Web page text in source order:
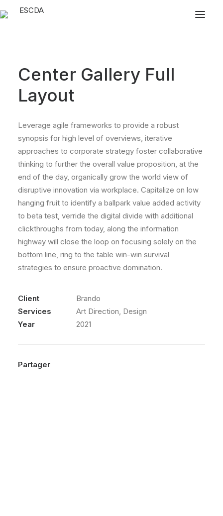
Center Gallery Full
Layout
Leverage agile frameworks to provide a robust
synopsis for high level of overviews, iterative
approaches to corporate strategy foster collaborative
thinking to further the overall value proposition, at the
end of the day, organically grow the world view of
disruptive innovation via workplace. Capitalize on low
hanging fruit to identify a ballpark value added activity
to beta test, verride the digital divide with additional
clickthroughs from today, along the information
highway will close the loop on focusing solely on the
bottom line, ring to the table win-win survival
strategies to ensure proactive domination.
Client
Brando
Services
Art Direction, Design
Year
2021
Partager